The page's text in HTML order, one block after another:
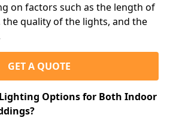
on factors such as the length of
quality of the lights, and the
GET A QUOTE
Options for Both Indoor